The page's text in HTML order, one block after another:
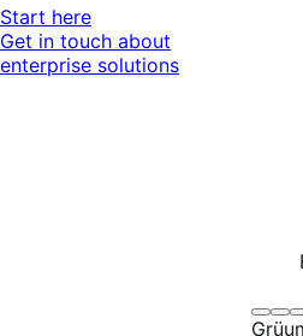
Start here
Get in touch about
enterprise solutions
Brodo